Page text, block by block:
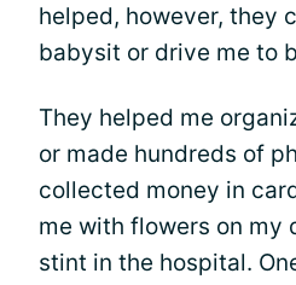
helped, however, they
babysit or drive me to
They helped me
or made hundreds of
collected money in
me with flowers on my
stint in the hospital.